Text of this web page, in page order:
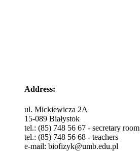
Address:
ul. Mickiewicza 2A
15-089 Białystok
tel.: (85) 748 56 67 - secretary room
tel.: (85) 748 56 68 - teachers
e-mail: biofizyk@umb.edu.pl